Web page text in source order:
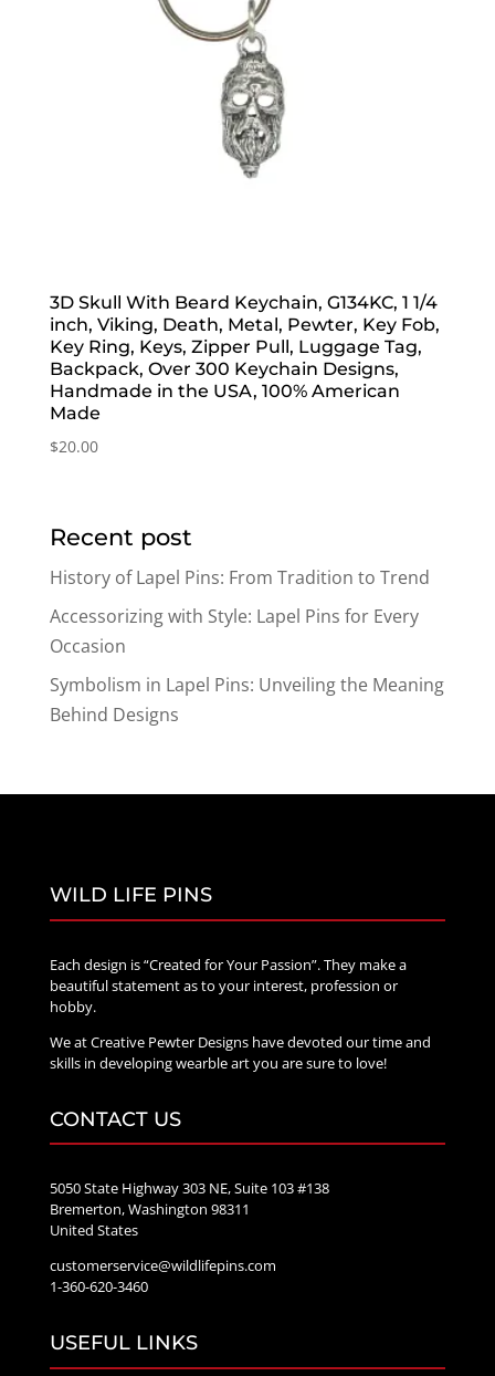
3D Skull With Beard Keychain, G134KC, 1 1/4
inch, Viking, Death, Metal, Pewter, Key Fob,
Key Ring, Keys, Zipper Pull, Luggage Tag,
Backpack, Over 300 Keychain Designs,
Handmade in the USA, 100% American
Made
$20.00
Recent post
History of Lapel Pins: From Tradition to Trend
Accessorizing with Style: Lapel Pins for Every
Occasion
Symbolism in Lapel Pins: Unveiling the Meaning
Behind Designs
WILD LIFE PINS
Each design is “Created for Your Passion”. They make a
beautiful statement as to your interest, profession or
hobby.
We at Creative Pewter Designs have devoted our time and
skills in developing wearble art you are sure to love!
CONTACT US
5050 State Highway 303 NE, Suite 103 #138
Bremerton, Washington 98311
United States
customerservice@wildlifepins.com
1-360-620-3460
USEFUL LINKS